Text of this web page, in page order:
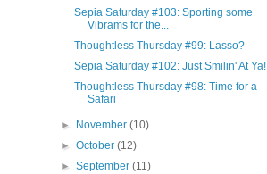
Sepia Saturday #103: Sporting some
Vibrams for the...
Thoughtless Thursday #99: Lasso?
Sepia Saturday #102: Just Smilin' At Ya!
Thoughtless Thursday #98: Time for a
Safari
► November(10)
►October(12)
►September(11)